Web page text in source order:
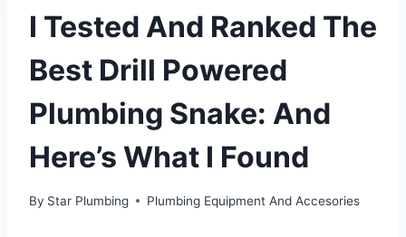
I Tested And Ranked The
Best Drill Powered
Plumbing Snake: And
Here’s What I Found
By Star Plumbing Plumbing Equipment And Accesories